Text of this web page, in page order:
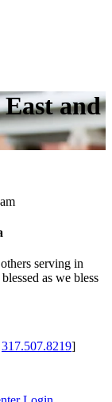
and
serving in
as we bless
317.507.8219]